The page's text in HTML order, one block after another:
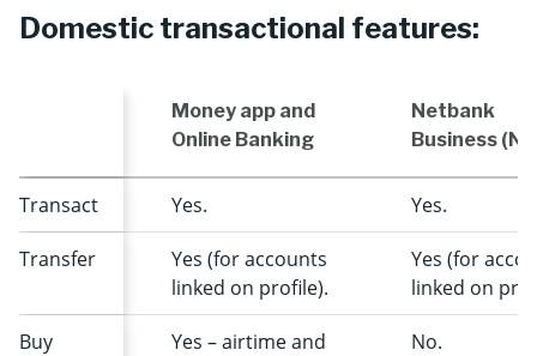
Domestic transactional features:
Money app and
Online Banking
Netbank
Business
Transact Yes. Yes.
Transfer
Yes (for accounts
linked on profile).
Yes (for
linked on
Buy
Yes – airtime and
No.